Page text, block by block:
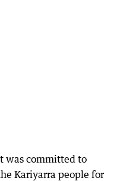
was committed to
Kariyarra people for